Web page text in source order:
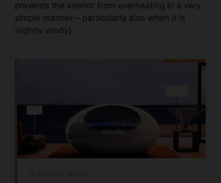
prevents the interior from overheating in a very
simple manner – particularly also when it is
slightly windy).